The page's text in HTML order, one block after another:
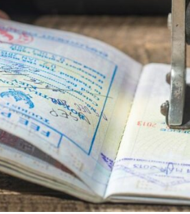
supporting dozens of
Reduced
improved data